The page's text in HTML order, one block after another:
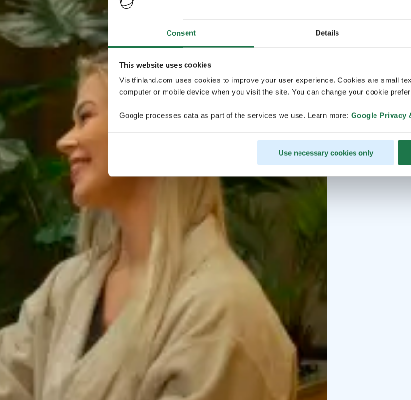
Consent Details
This website uses cookies
Visitfinland.com uses cookies to improve your user experience. Cookies are small
computer or mobile device when you visit the site. You can change your cookie
Google processes data as part of the services we use. Learn more: Google Privacy
Use necessary cookies only